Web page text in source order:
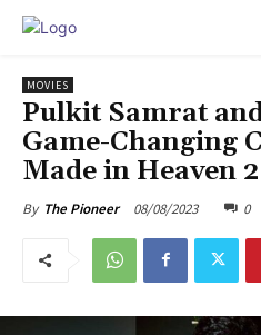
MOVIES
Pulkit Samrat
Game-Changing
Made in Heaven 2
By The Pioneer 08/08/2023 0